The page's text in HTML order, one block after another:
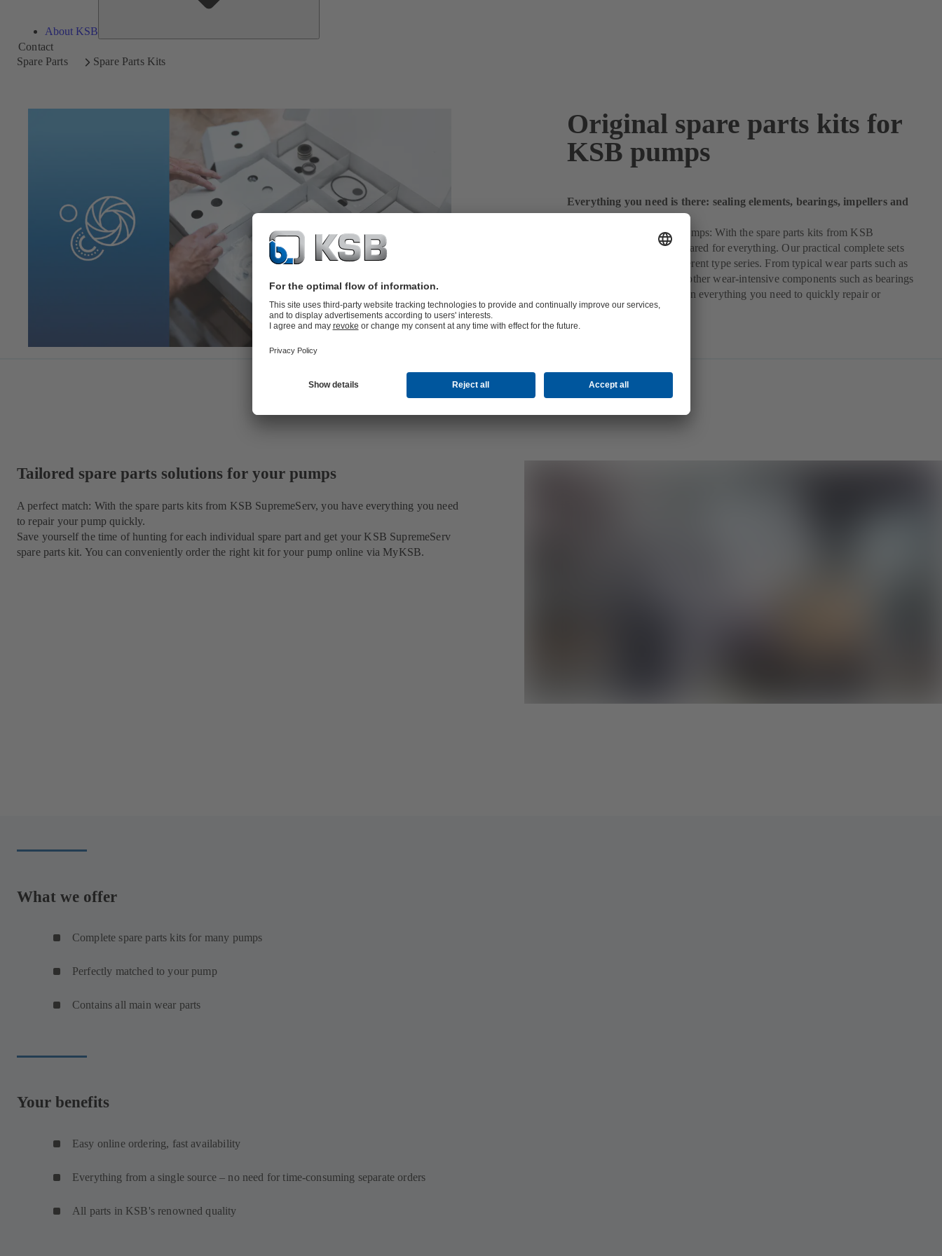
About KSB
Contact
Spare Parts
Spare Parts Kits
Original spare parts kits for
KSB pumps
Everything you need is there: sealing elements, bearings, impellers and
more
The first-aid kit for your pumps: With the spare parts kits from KSB
SupremeServ, you are prepared for everything. Our practical complete sets
are available for many different type series. From typical wear parts such as
sets of sealing elements to other wear-intensive components such as bearings
or impellers, our kits contain everything you need to quickly repair or
maintain your pump.
Tailored spare parts solutions for your pumps
A perfect match: With the spare parts kits from KSB SupremeServ, you have everything you need
to repair your pump quickly.
Save yourself the time of hunting for each individual spare part and get your KSB SupremeServ
spare parts kit. You can conveniently order the right kit for your pump online via MyKSB.
What we offer
Complete spare parts kits for many pumps
Perfectly matched to your pump
Contains all main wear parts
Your benefits
Easy online ordering, fast availability
Everything from a single source – no need for time-consuming separate orders
All parts in KSB's renowned quality